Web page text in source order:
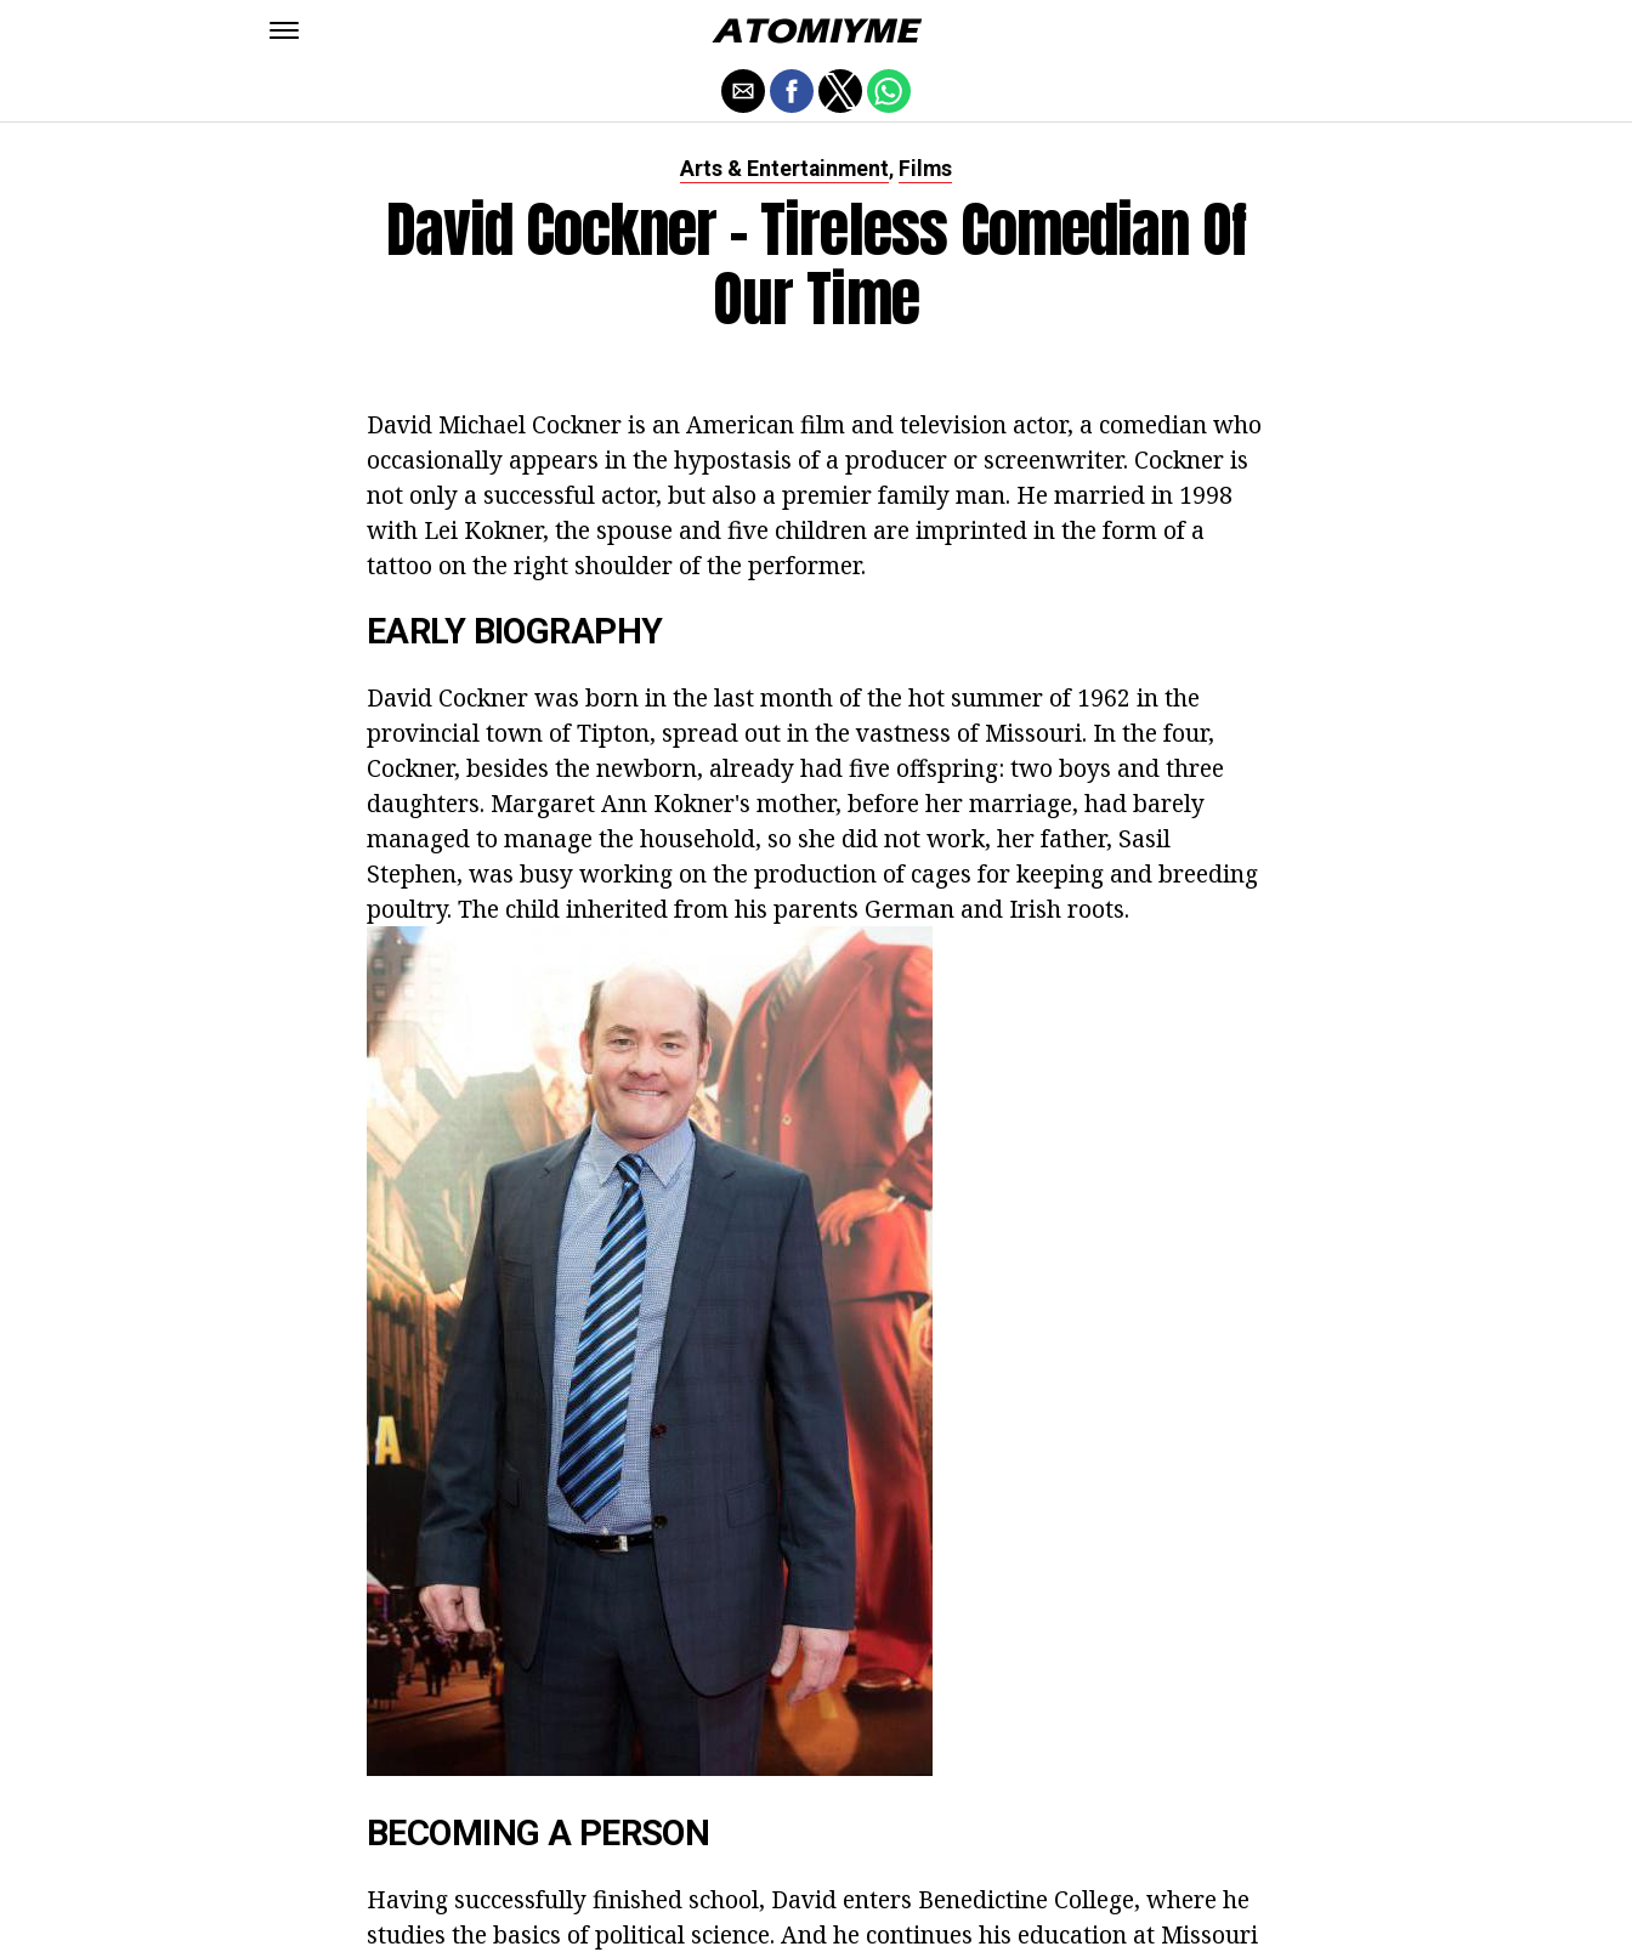
Arts & Entertainment, Films
David Cockner - Tireless Comedian Of
Our Time
David Michael Cockner is an American film and television actor, a comedian who
occasionally appears in the hypostasis of a producer or screenwriter. Cockner is
not only a successful actor, but also a premier family man. He married in 1998
with Lei Kokner, the spouse and five children are imprinted in the form of a
tattoo on the right shoulder of the performer.
EARLY BIOGRAPHY
David Cockner was born in the last month of the hot summer of 1962 in the
provincial town of Tipton, spread out in the vastness of Missouri. In the four,
Cockner, besides the newborn, already had five offspring: two boys and three
daughters. Margaret Ann Kokner's mother, before her marriage, had barely
managed to manage the household, so she did not work, her father, Sasil
Stephen, was busy working on the production of cages for keeping and breeding
poultry. The child inherited from his parents German and Irish roots.
BECOMING A PERSON
Having successfully finished school, David enters Benedictine College, where he
studies the basics of political science. And he continues his education at Missouri